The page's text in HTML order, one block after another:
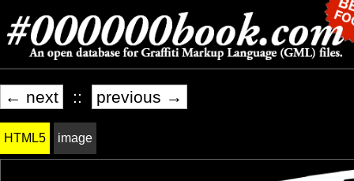
← next :: previous →
HTML5 image